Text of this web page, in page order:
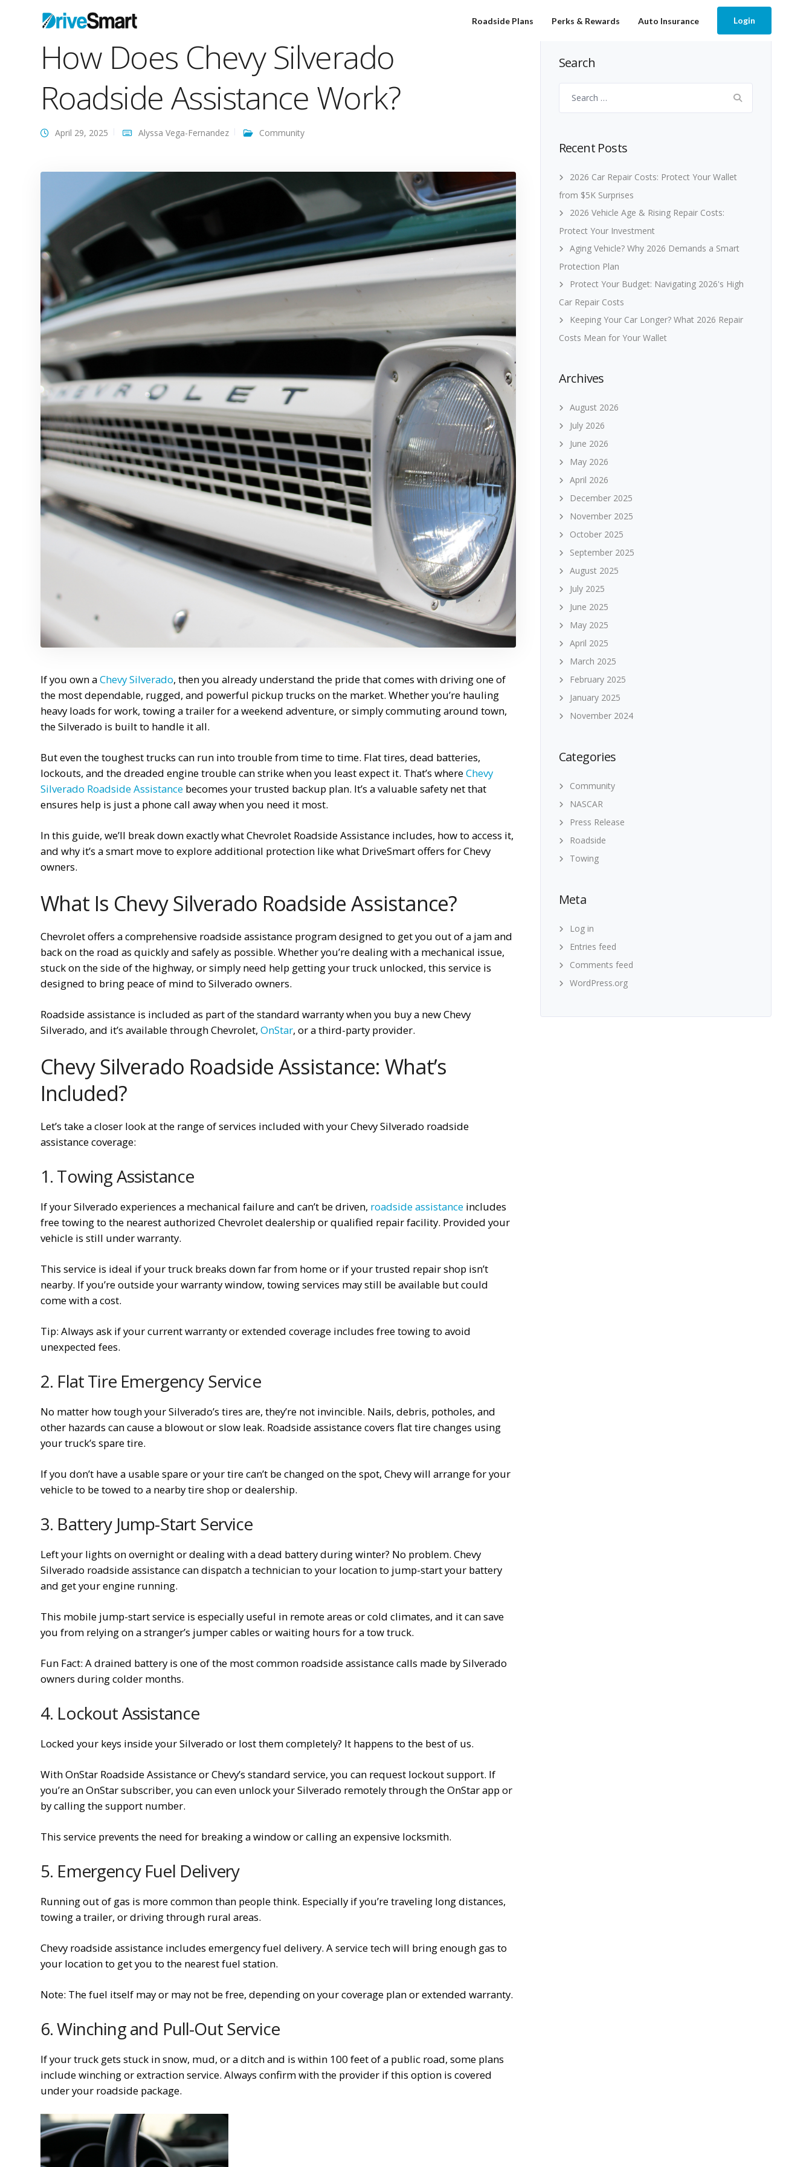
Roadside Plans Perks & Rewards Auto Insurance Login
How Does Chevy Silverado
Roadside Assistance Work?
April 29, 2025 Alyssa Vega-Fernandez Community
If you own aChevy Silverado, then you already understand the pride that comes with driving one of
the most dependable, rugged, and powerful pickup trucks on the market. Whether you’re hauling
heavy loads for work, towing a trailer for a weekend adventure, or simply commuting around town,
the Silverado is built to handle it all.
But even the toughest trucks can run into trouble from time to time. Flat tires, dead batteries,
lockouts, and the dreaded engine trouble can strike when you least expect it. That’s whereChevy
Silverado Roadside Assistance becomes your trusted backup plan. It’s a valuable safety net that
ensures help is just a phone call away when you need it most.
In this guide, we’ll break down exactly what Chevrolet Roadside Assistance includes, how to access it,
and why it’s a smart move to explore additional protection like what DriveSmart offers for Chevy
owners.
What Is Chevy Silverado Roadside Assistance?
Chevrolet offers a comprehensive roadside assistance program designed to get you out of a jam and
back on the road as quickly and safely as possible. Whether you’re dealing with a mechanical issue,
stuck on the side of the highway, or simply need help getting your truck unlocked, this service is
designed to bring peace of mind to Silverado owners.
Roadside assistance is included as part of the standard warranty when you buy a new Chevy
Silverado, and it’s available through Chevrolet, OnStar, or a third-party provider.
Chevy Silverado Roadside Assistance: What’s
Included?
Let’s take a closer look at the range of services included with your Chevy Silverado roadside
assistance coverage:
1. Towing Assistance
If your Silverado experiences a mechanical failure and can’t be driven, roadside assistance includes
free towing to the nearest authorized Chevrolet dealership or qualified repair facility. Provided your
vehicle is still under warranty.
This service is ideal if your truck breaks down far from home or if your trusted repair shop isn’t
nearby. If you’re outside your warranty window, towing services may still be available but could
come with a cost.
Tip: Always ask if your current warranty or extended coverage includes free towing to avoid
unexpected fees.
2. Flat Tire Emergency Service
No matter how tough your Silverado’s tires are, they’re not invincible. Nails, debris, potholes, and
other hazards can cause a blowout or slow leak. Roadside assistance covers flat tire changes using
your truck’s spare tire.
If you don’t have a usable spare or your tire can’t be changed on the spot, Chevy will arrange for your
vehicle to be towed to a nearby tire shop or dealership.
3. Battery Jump-Start Service
Left your lights on overnight or dealing with a dead battery during winter? No problem. Chevy
Silverado roadside assistance can dispatch a technician to your location to jump-start your battery
and get your engine running.
This mobile jump-start service is especially useful in remote areas or cold climates, and it can save
you from relying on a stranger’s jumper cables or waiting hours for a tow truck.
Fun Fact: A drained battery is one of the most common roadside assistance calls made by Silverado
owners during colder months.
4. Lockout Assistance
Locked your keys inside your Silverado or lost them completely? It happens to the best of us.
With OnStar Roadside Assistance or Chevy’s standard service, you can request lockout support. If
you’re an OnStar subscriber, you can even unlock your Silverado remotely through the OnStar app or
by calling the support number.
This service prevents the need for breaking a window or calling an expensive locksmith.
5. Emergency Fuel Delivery
Running out of gas is more common than people think. Especially if you’re traveling long distances,
towing a trailer, or driving through rural areas.
Chevy roadside assistance includes emergency fuel delivery. A service tech will bring enough gas to
your location to get you to the nearest fuel station.
Note: The fuel itself may or may not be free, depending on your coverage plan or extended warranty.
6. Winching and Pull-Out Service
If your truck gets stuck in snow, mud, or a ditch and is within 100 feet of a public road, some plans
include winching or extraction service. Always confirm with the provider if this option is covered
under your roadside package.
Search
for:
Recent Posts
2026 Car Repair Costs: Protect Your Wallet
from $5K Surprises
2026 Vehicle Age & Rising Repair Costs:
Protect Your Investment
Aging Vehicle? Why 2026 Demands a Smart
Protection Plan
Protect Your Budget: Navigating 2026's High
Car Repair Costs
Keeping Your Car Longer? What 2026 Repair
Costs Mean for Your Wallet
Archives
August 2026
July 2026
June 2026
May 2026
April 2026
December 2025
November 2025
October 2025
September 2025
August 2025
July 2025
June 2025
May 2025
April 2025
March 2025
February 2025
January 2025
November 2024
Categories
Community
NASCAR
Press Release
Roadside
Towing
Meta
Log in
Entries feed
Comments feed
WordPress.org